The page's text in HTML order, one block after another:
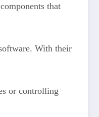
that
With their
or controlling